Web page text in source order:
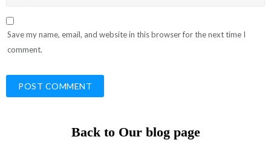
Save my name, email, and website in this browser for the next time I
comment.
Back to Our blog page